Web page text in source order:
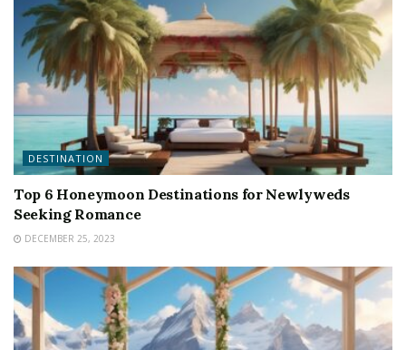
DESTINATION
Top 6 Honeymoon Destinations for Newlyweds
Seeking Romance
DECEMBER 25, 2023